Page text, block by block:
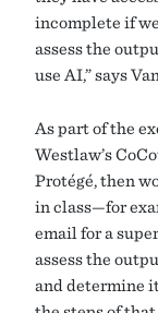
incomplete if
assess the
use AI,” says
As part of the
Westlaw’s
Protégé, then
in class—for
email for a
assess the
and determine